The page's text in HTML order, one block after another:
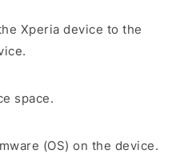
Xperia device to the
space.
(OS) on the device.